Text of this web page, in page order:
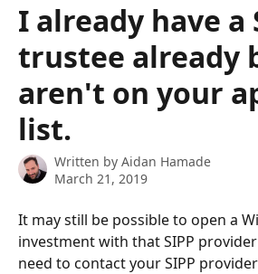
I already have a
trustee already
aren't on your
list.
Written by Aidan Hamade
March 21, 2019
It may still be possible to open a
investment with that SIPP
need to contact your SIPP